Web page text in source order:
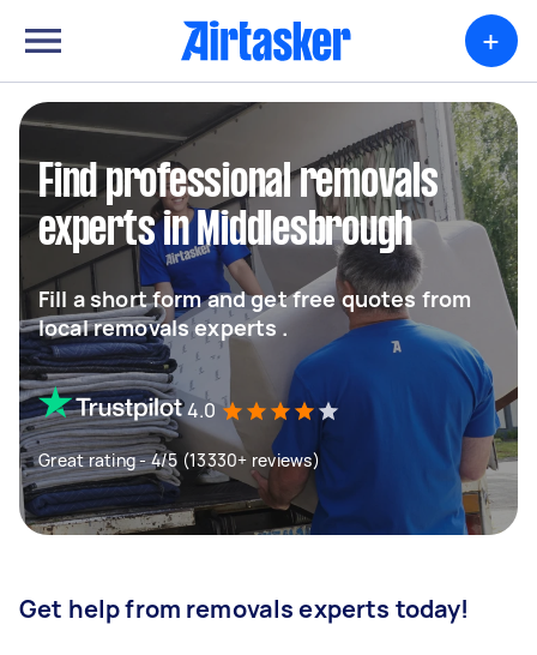
+
Find professional removals
experts in Middlesbrough
Fill a short form and get free quotes from
local removals experts .
4.0
Great rating - 4/5 (13330+ reviews)
Get help from removals experts today!